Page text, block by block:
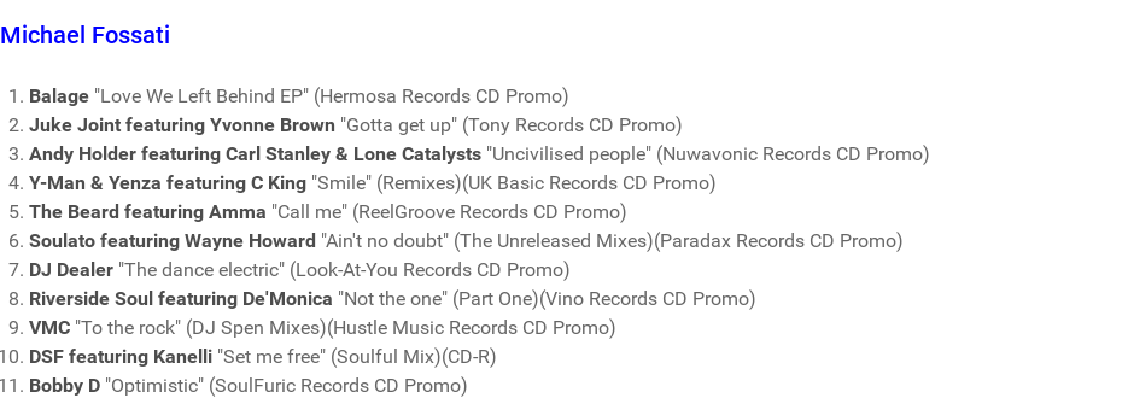
Michael Fossati
Balage "Love We Left Behind EP" (Hermosa Records CD Promo)
Juke Joint featuring Yvonne Brown "Gotta get up" (Tony Records CD Promo)
Andy Holder featuring Carl Stanley & Lone Catalysts "Uncivilised people" (Nuwavonic Records CD Promo)
Y-Man & Yenza featuring C King "Smile" (Remixes)(UK Basic Records CD Promo)
The Beard featuring Amma "Call me" (ReelGroove Records CD Promo)
Soulato featuring Wayne Howard "Ain't no doubt" (The Unreleased Mixes)(Paradax Records CD Promo)
DJ Dealer "The dance electric" (Look-At-You Records CD Promo)
Riverside Soul featuring De'Monica "Not the one" (Part One)(Vino Records CD Promo)
VMC "To the rock" (DJ Spen Mixes)(Hustle Music Records CD Promo)
DSF featuring Kanelli "Set me free" (Soulful Mix)(CD-R)
Bobby D "Optimistic" (SoulFuric Records CD Promo)